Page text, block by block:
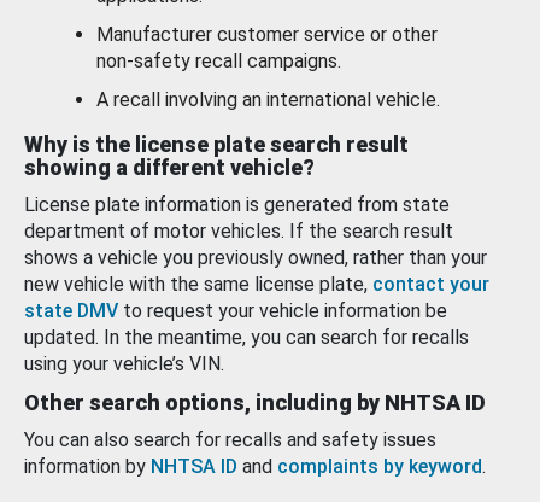
Manufacturer customer service or other
non-safety recall campaigns.
A recall involving an international vehicle.
Why is the license plate search result
showing a different vehicle?
License plate information is generated from state
department of motor vehicles. If the search result
shows a vehicle you previously owned, rather than your
new vehicle with the same license plate, contact your
state DMV to request your vehicle information be
updated. In the meantime, you can search for recalls
using your vehicle’s VIN.
Other search options, including by NHTSA ID
You can also search for recalls and safety issues
information by NHTSA ID and complaints by keyword.